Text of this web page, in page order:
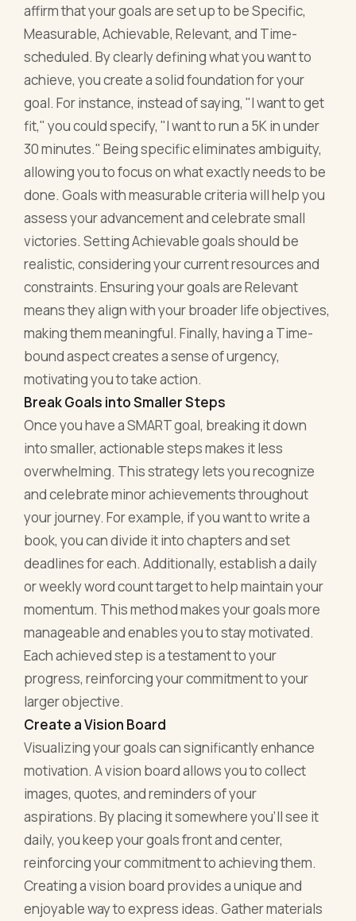
affirm that your goals are set up to be Specific,
Measurable, Achievable, Relevant, and Time-
scheduled. By clearly defining what you want to
achieve, you create a solid foundation for your
goal. For instance, instead of saying, "I want to get
fit," you could specify, "I want to run a 5K in under
30 minutes." Being specific eliminates ambiguity,
allowing you to focus on what exactly needs to be
done. Goals with measurable criteria will help you
assess your advancement and celebrate small
victories. Setting Achievable goals should be
realistic, considering your current resources and
constraints. Ensuring your goals are Relevant
means they align with your broader life objectives,
making them meaningful. Finally, having a Time-
bound aspect creates a sense of urgency,
motivating you to take action.
Break Goals into Smaller Steps
Once you have a SMART goal, breaking it down
into smaller, actionable steps makes it less
overwhelming. This strategy lets you recognize
and celebrate minor achievements throughout
your journey. For example, if you want to write a
book, you can divide it into chapters and set
deadlines for each. Additionally, establish a daily
or weekly word count target to help maintain your
momentum. This method makes your goals more
manageable and enables you to stay motivated.
Each achieved step is a testament to your
progress, reinforcing your commitment to your
larger objective.
Create a Vision Board
Visualizing your goals can significantly enhance
motivation. A vision board allows you to collect
images, quotes, and reminders of your
aspirations. By placing it somewhere you’ll see it
daily, you keep your goals front and center,
reinforcing your commitment to achieving them.
Creating a vision board provides a unique and
enjoyable way to express ideas. Gather materials